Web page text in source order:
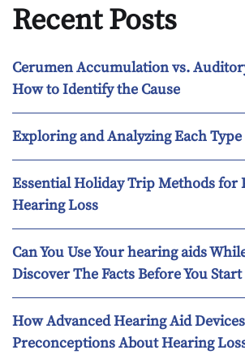
Recent Posts
Cerumen Accumulation vs.
How to Identify the Cause
Exploring and Analyzing Each
Essential Holiday Trip Methods for
Hearing Loss
Can You Use Your hearing aids
Discover The Facts Before You Start
How Advanced Hearing Aid
Preconceptions About Hearing